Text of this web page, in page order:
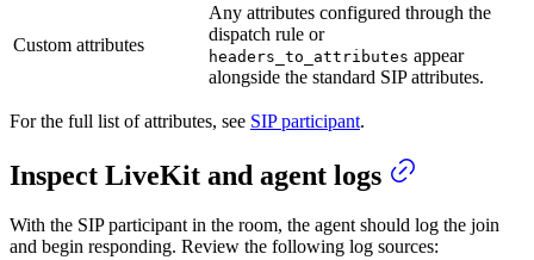
Custom attributes
Any attributes configured through the
dispatch rule or
headers_to_attributes appear
alongside the standard SIP attributes.
For the full list of attributes, see SIP participant.
Inspect LiveKit and agent logs
With the SIP participant in the room, the agent should log the join
and begin responding. Review the following log sources: